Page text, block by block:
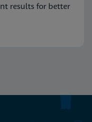
results for better